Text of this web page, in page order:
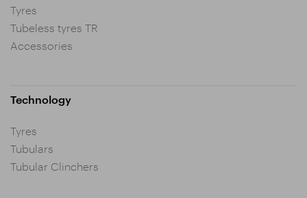
Tyres
Tubeless tyres TR
Accessories
Technology
Tyres
Tubulars
Tubular Clinchers